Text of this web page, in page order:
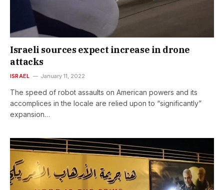
Israeli sources expect increase in drone
attacks
ISRAEL January 11, 2022
The speed of robot assaults on American powers and its
accomplices in the locale are relied upon to “significantly”
expansion…